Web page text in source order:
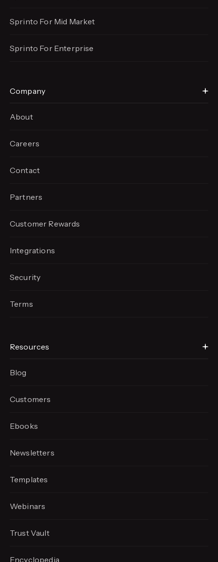
Sprinto For Mid Market
Sprinto For Enterprise
Company
About
Careers
Contact
Partners
Customer Rewards
Integrations
Security
Terms
Resources
Blog
Customers
Ebooks
Newsletters
Templates
Webinars
Trust Vault
Encyclopedia